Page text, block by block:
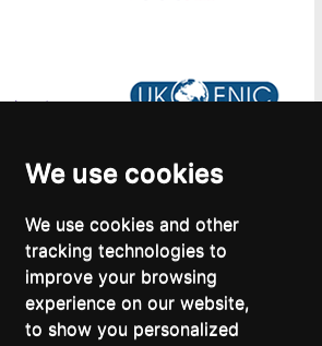
We use cookies
We use cookies and other
tracking technologies to
improve your browsing
experience on our website,
to show you personalized
Contact Webmail Library Intranet
Contact:
Admissions Office:
3, Leontos Sofou Street,
546 26 Thessaloniki, Greece.
Tel: (+30) 2310 224026